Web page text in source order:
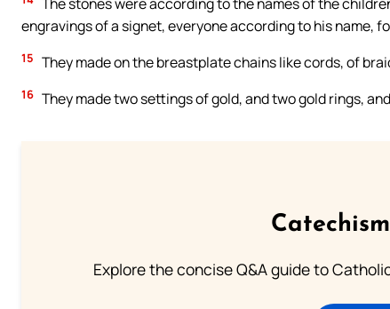
engravings of a signet, everyone according to his name,
15 They made on the breastplate chains like cords, of
16 They made two settings of gold, and two gold rings,
Explore the concise Q&A guide to